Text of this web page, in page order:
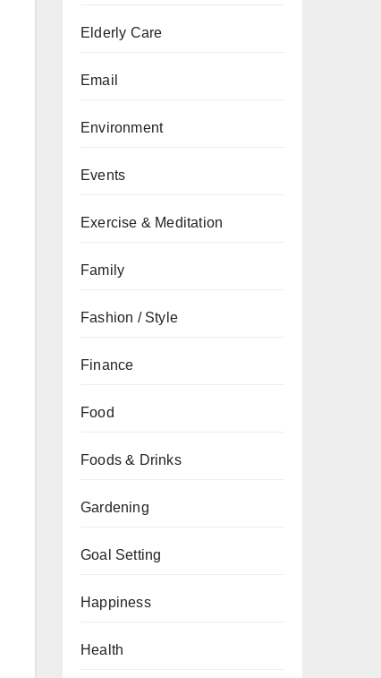
Elderly Care
Email
Environment
Events
Exercise & Meditation
Family
Fashion / Style
Finance
Food
Foods & Drinks
Gardening
Goal Setting
Happiness
Health